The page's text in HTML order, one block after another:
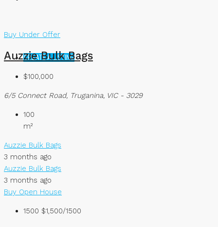
CREATE A LISTING
Buy Under Offer
Auzzie Bulk Bags
$100,000
6/5 Connect Road, Truganina, VIC - 3029
100
m²
Auzzie Bulk Bags
3 months ago
Auzzie Bulk Bags
3 months ago
Buy Open House
1500 $1,500/1500